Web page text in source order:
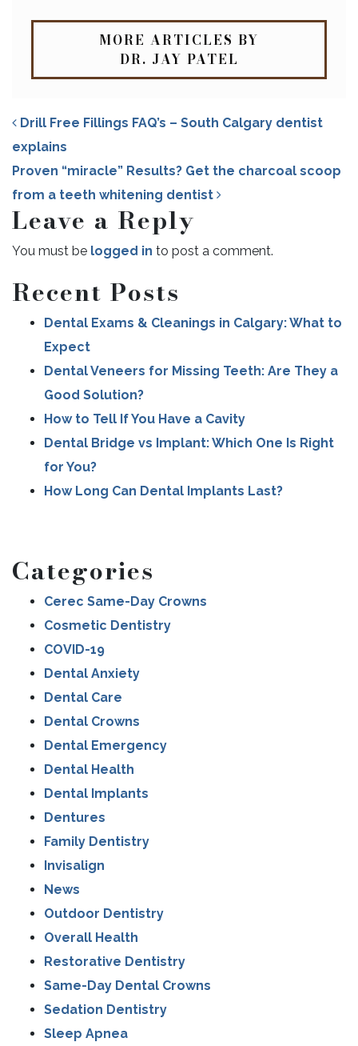
MORE ARTICLES BY
DR. JAY PATEL
POST NAVIGATION
Drill Free Fillings FAQ’s – South Calgary dentist
explains
Proven “miracle” Results? Get the charcoal scoop
from a teeth whitening dentist
Leave a Reply
You must be logged in to post a comment.
Recent Posts
Dental Exams & Cleanings in Calgary: What to
Expect
Dental Veneers for Missing Teeth: Are They a
Good Solution?
How to Tell If You Have a Cavity
Dental Bridge vs Implant: Which One Is Right
for You?
How Long Can Dental Implants Last?
Categories
Cerec Same-Day Crowns
Cosmetic Dentistry
COVID-19
Dental Anxiety
Dental Care
Dental Crowns
Dental Emergency
Dental Health
Dental Implants
Dentures
Family Dentistry
Invisalign
News
Outdoor Dentistry
Overall Health
Restorative Dentistry
Same-Day Dental Crowns
Sedation Dentistry
Sleep Apnea